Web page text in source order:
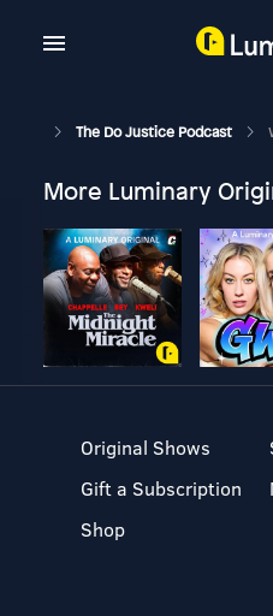
The Do Justice Podcast
More Luminary
Original Shows
Gift a Subscription
Shop